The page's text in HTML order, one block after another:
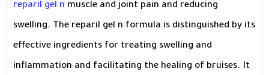
reparil gel n muscle and joint pain and reducing
swelling. The reparil gel n formula is distinguished by its
effective ingredients for treating swelling and
inflammation and facilitating the healing of bruises. It